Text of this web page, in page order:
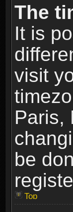
The
It is
visit
Paris,
be
Top